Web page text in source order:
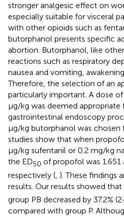
stronger analgesic effect on
especially suitable for visceral
with other opioids such as
butorphanol presents specific
abortion. Butorphanol, like
reactions such as respiratory
nausea and vomiting,
Therefore, the selection of an
particularly important. A dose
μg/kg was deemed appropriate
gastrointestinal endoscopy
μg/kg butorphanol was chosen
studies show that when
μg/kg sufentanil or 0.2 mg/kg
the ED50 of propofol was 1.651
respectively ( ). These findings
results. Our results showed that
group PB decreased by 37.2%
compared with group P.